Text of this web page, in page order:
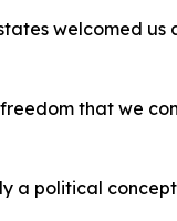
welcomed
that we
a political